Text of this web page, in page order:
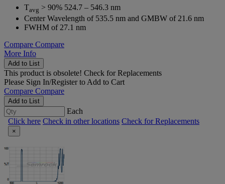
Tavg > 90% 524.7 – 546.3 nm
Center Wavelength of 535.5 nm and GMBW of 21.6 nm
FWHM of 27.1 nm
Compare Compare
More Info
Add to List
This product is obsolete! Check for Replacements
Please Sign In/Registerto Add to Cart
Compare Compare
Add to List
Each
Click here Check in other locations Check for Replacements
×